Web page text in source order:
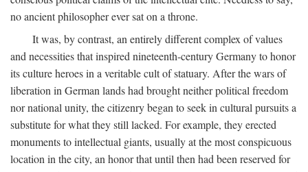
no ancient philosopher ever sat on a throne.
It was, by contrast, an entirely different complex of values
and necessities that inspired nineteenth-century Germany to honor
its culture heroes in a veritable cult of statuary. After the wars of
liberation in German lands had brought neither political freedom
nor national unity, the citizenry began to seek in cultural pursuits a
substitute for what they still lacked. For example, they erected
monuments to intellectual giants, usually at the most conspicuous
location in the city, an honor that until then had been reserved for